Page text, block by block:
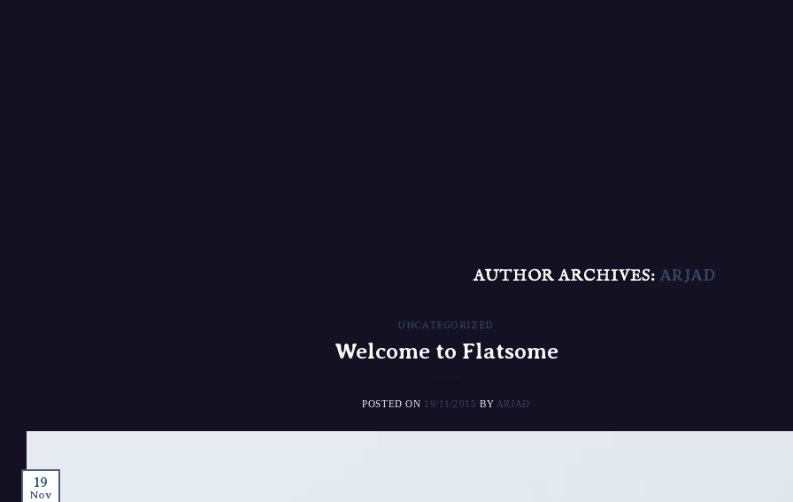
AUTHOR ARCHIVES: ARJAD
UNCATEGORIZED
Welcome to Flatsome
POSTED ON 19/11/2015 BY ARJAD
19
Nov